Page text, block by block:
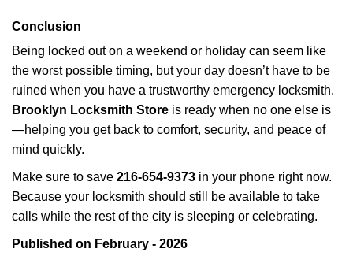
Conclusion
Being locked out on a weekend or holiday can seem like
the worst possible timing, but your day doesn’t have to be
ruined when you have a trustworthy emergency locksmith.
Brooklyn Locksmith Store is ready when no one else is
—helping you get back to comfort, security, and peace of
mind quickly.
Make sure to save 216-654-9373 in your phone right now.
Because your locksmith should still be available to take
calls while the rest of the city is sleeping or celebrating.
Published on February - 2026